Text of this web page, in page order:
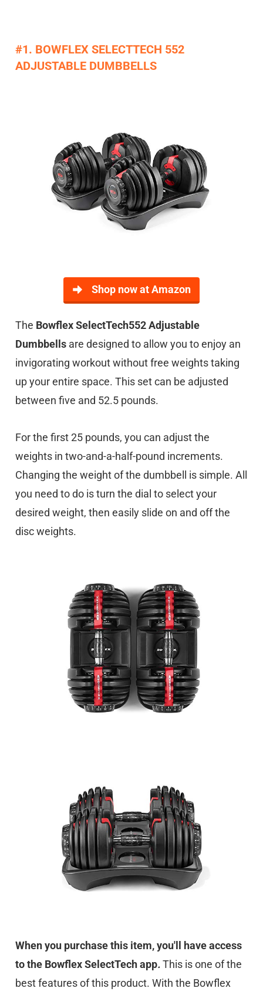
#1. BOWFLEX SELECTTECH 552
ADJUSTABLE DUMBBELLS
Shop now at Amazon
The Bowflex SelectTech552 Adjustable
Dumbbells are designed to allow you to enjoy an
invigorating workout without free weights taking
up your entire space. This set can be adjusted
between five and 52.5 pounds.
For the first 25 pounds, you can adjust the
weights in two-and-a-half-pound increments.
Changing the weight of the dumbbell is simple. All
you need to do is turn the dial to select your
desired weight, then easily slide on and off the
disc weights.
When you purchase this item, you'll have access
to the Bowflex SelectTech app.This is one of the
best features of this product. With the Bowflex